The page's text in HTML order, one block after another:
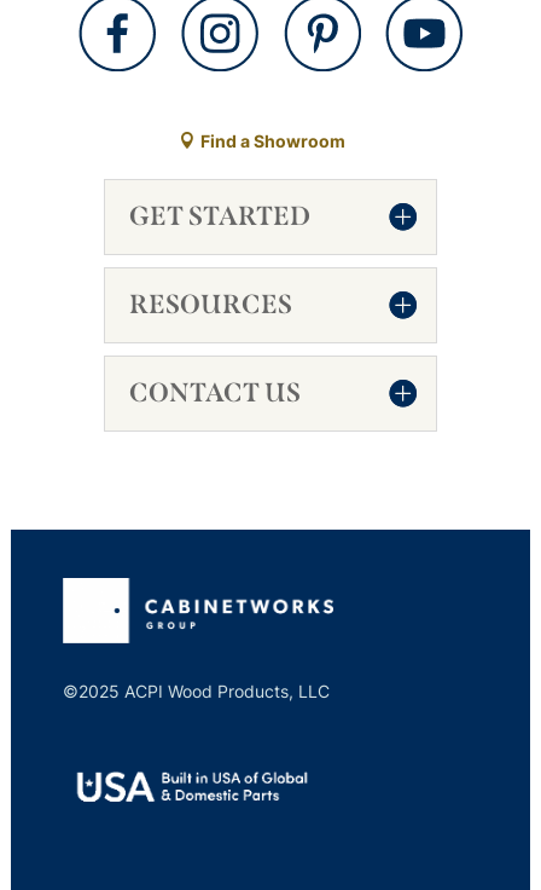
Find a Showroom
GET STARTED
RESOURCES
CONTACT US
©2025 ACPI Wood Products, LLC